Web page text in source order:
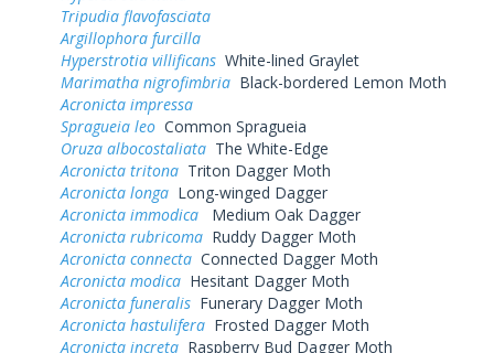
Tripudia flavofasciata
Argillophora furcilla
Hyperstrotia villificans White-lined Graylet
Marimatha nigrofimbria Black-bordered Lemon Moth
Acronicta impressa
Spragueia leo Common Spragueia
Oruza albocostaliata The White-Edge
Acronicta tritona Triton Dagger Moth
Acronicta longa Long-winged Dagger
Acronicta immodica
Medium Oak Dagger
Acronicta rubricoma Ruddy Dagger Moth
Acronicta connecta Connected Dagger Moth
Acronicta modica Hesitant Dagger Moth
Acronicta funeralis Funerary Dagger Moth
Acronicta hastulifera Frosted Dagger Moth
Acronicta increta Raspberry Bud Dagger Moth